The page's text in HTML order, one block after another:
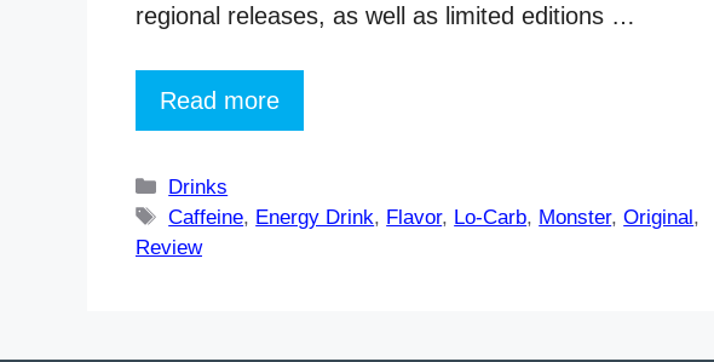
regional releases, as well as limited editions …
Read more
Categories
Drinks
Tags
Caffeine, Energy Drink, Flavor, Lo-Carb, Monster,Original,
Review